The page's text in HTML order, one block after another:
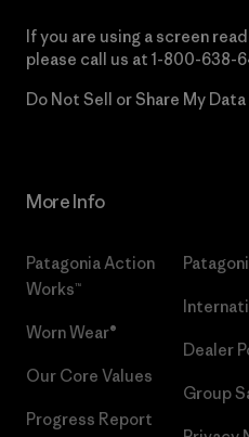
If you are using a screen
please call us at 1-800-638-
Do Not Sell or Share My Data
More Info
Patagonia Action
Works™
Worn Wear®
Our Core Values
Progress Report
Dealer
Group